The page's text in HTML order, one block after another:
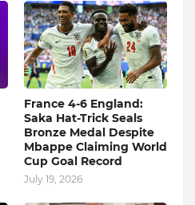
France 4-6 England:
Saka Hat-Trick Seals
Bronze Medal Despite
Mbappe Claiming World
Cup Goal Record
July 19, 2026